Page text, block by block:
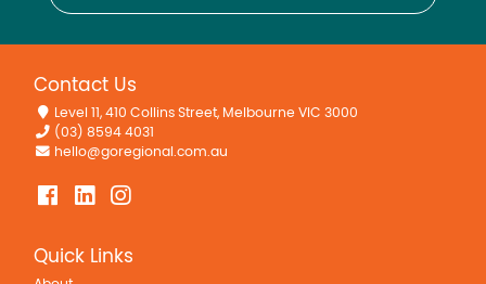
Contact Us
Level 11, 410 Collins Street, Melbourne VIC 3000
(03) 8594 4031
hello@goregional.com.au
Quick Links